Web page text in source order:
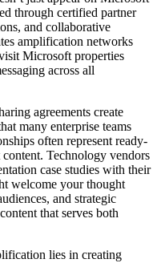
through certified partner
and collaborative
amplification networks
Microsoft properties
across all
agreements create
many enterprise teams
often represent ready-
Technology vendors
case studies with their
welcome your thought
and strategic
that serves both
lies in creating